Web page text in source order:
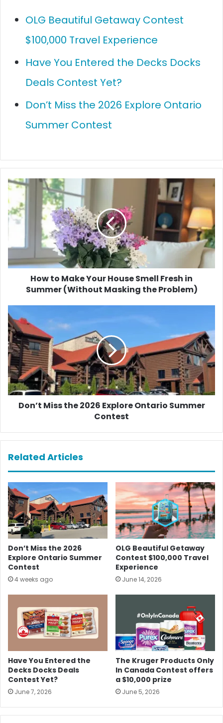
OLG Beautiful Getaway Contest
$100,000 Travel Experience
Have You Entered the Decks Docks
Deals Contest Yet?
Don’t Miss the 2026 Explore Ontario
Summer Contest
How
to
Make
Your
House
Smell
Fresh
in
Summer
(Without
Masking
Problem)
How to Make Your House Smell Fresh in
Summer (Without Masking the Problem)
Don’t
Miss
the
2026
Explore
Ontario
Summer
Contest
Don’t Miss the 2026 Explore Ontario Summer
Contest
Related Articles
Don’t Miss the 2026
Explore Ontario Summer
Contest
4 weeks ago
OLG Beautiful Getaway
Contest $100,000 Travel
Experience
June 14, 2026
Have You Entered the
Decks Docks Deals
Contest Yet?
June 7, 2026
The Kruger Products Only
In Canada Contest offers
a $10,000 prize
June 5, 2026